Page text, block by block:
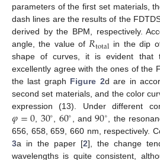
parameters of the first set materials,
dash lines are the results of the
derived by the BPM, respectively.
angle, the value of𝑅total
Rtotal in the dip
shape of curves, it is evident that
excellently agree with the ones of the
the last graph Figure 2d are in
second set materials, and the color
expression (13). Under different
𝜑=0
φ=0 , 30∘
30∘, 60∘
60∘, and90∘
90∘, the
656, 658, 659, 660 nm, respectively.
3a in the paper [2], the change
wavelengths is quite consistent,